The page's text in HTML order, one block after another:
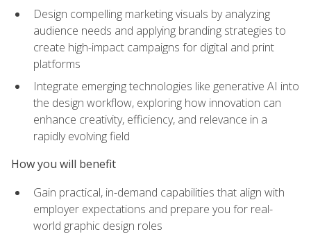
Design compelling marketing visuals by analyzing
audience needs and applying branding strategies to
create high-impact campaigns for digital and print
platforms
Integrate emerging technologies like generative AI into
the design workflow, exploring how innovation can
enhance creativity, efficiency, and relevance in a
rapidly evolving field
How you will benefit
Gain practical, in-demand capabilities that align with
employer expectations and prepare you for real-
world graphic design roles